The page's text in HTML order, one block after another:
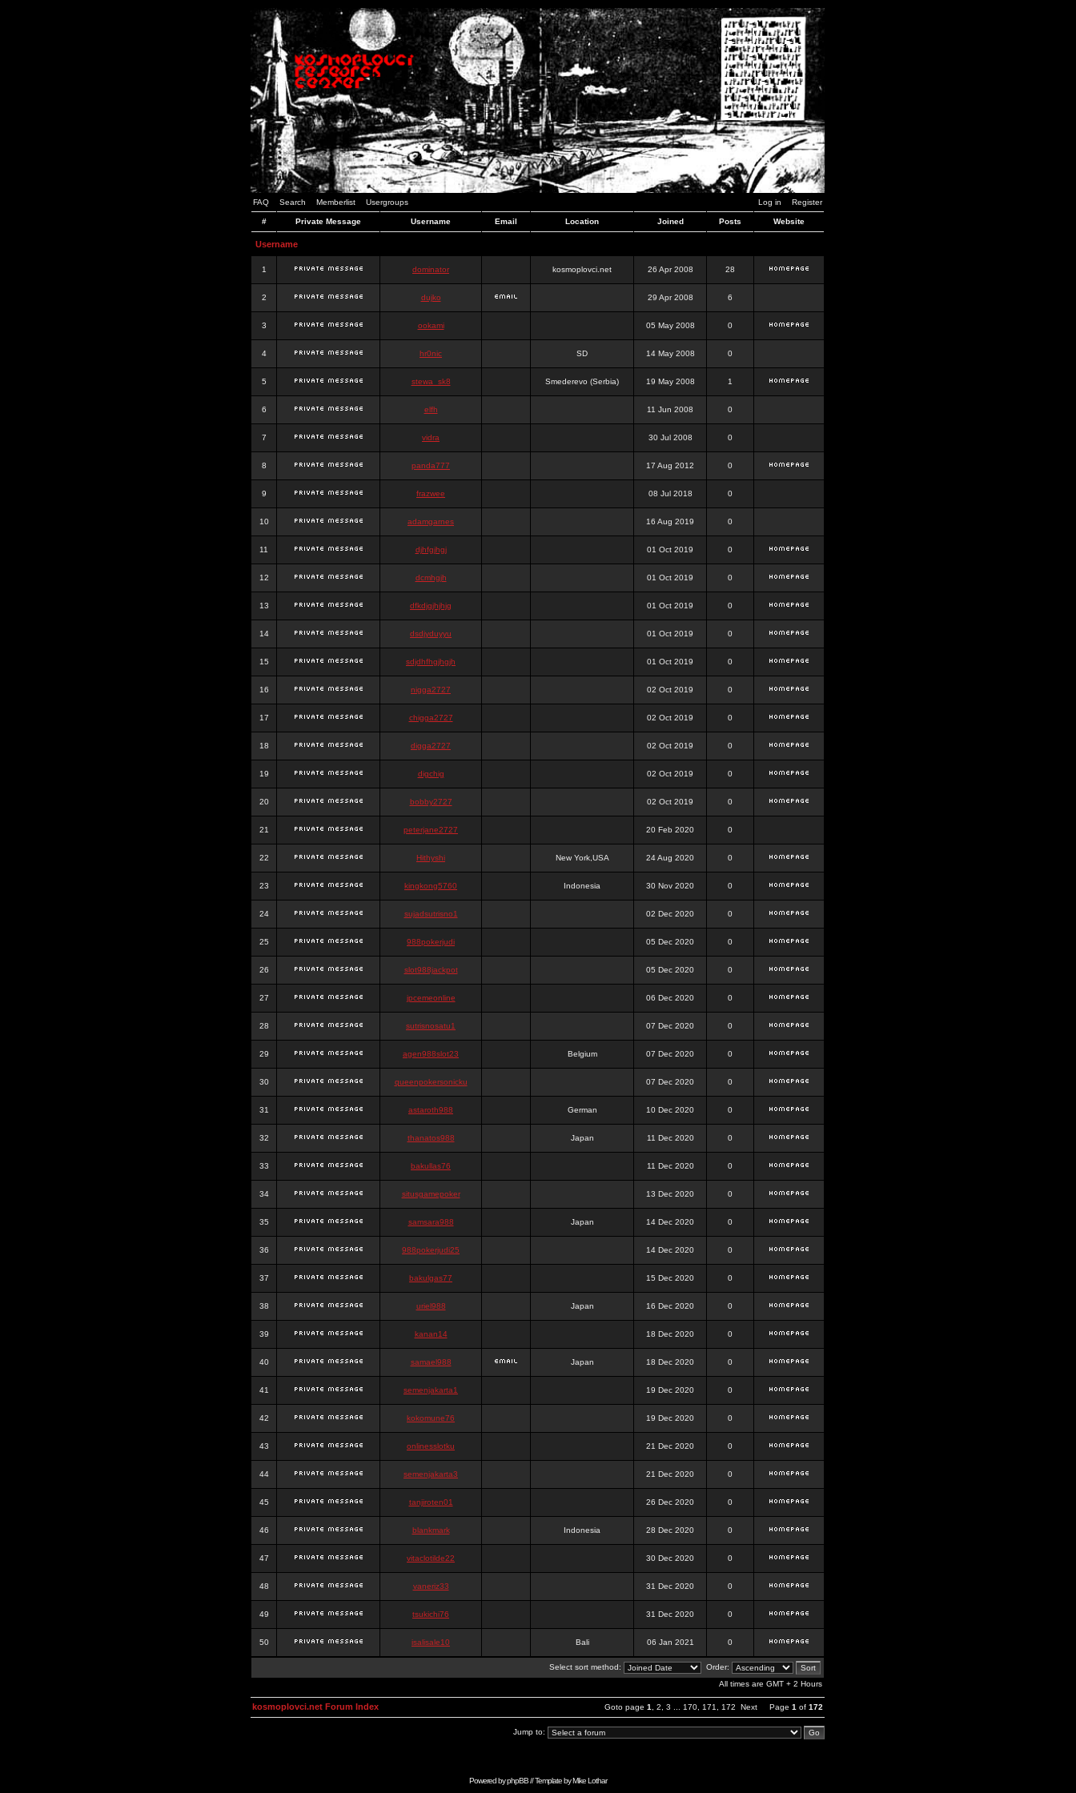
FAQ Search Memberlist Usergroups Log in Register
# Private Message Username Email Location Joined Posts Website
Username
1 dominator kosmoplovci.net 26 Apr 2008 28
2 dujko 29 Apr 2008 6
3 ookami 05 May 2008 0
4 hr0nic SD 14 May 2008 0
5 stewa_sk8 Smederevo (Serbia) 19 May 2008 1
6 elfh 11 Jun 2008 0
7 vidra 30 Jul 2008 0
8 panda777 17 Aug 2012 0
9 frazwee 08 Jul 2018 0
10 adamgarnes 16 Aug 2019 0
11 djhfgjhgj 01 Oct 2019 0
12 dcmhgjh 01 Oct 2019 0
13 dfkdjgjhjhjg 01 Oct 2019 0
14 dsdjyduyyu 01 Oct 2019 0
15 sdjdhfhgjhgjh 01 Oct 2019 0
16 nigga2727 02 Oct 2019 0
17 chigga2727 02 Oct 2019 0
18 digga2727 02 Oct 2019 0
19 digchig 02 Oct 2019 0
20 bobby2727 02 Oct 2019 0
21 peterjane2727 20 Feb 2020 0
22 Hithyshi New York,USA 24 Aug 2020 0
23 kingkong5760 Indonesia 30 Nov 2020 0
24 sujadsutrisno1 02 Dec 2020 0
25 988pokerjudi 05 Dec 2020 0
26 slot988jackpot 05 Dec 2020 0
27 jpcemeonline 06 Dec 2020 0
28 sutrisnosatu1 07 Dec 2020 0
29 agen988slot23 Belgium 07 Dec 2020 0
30 queenpokersonicku 07 Dec 2020 0
31 astaroth988 German 10 Dec 2020 0
32 thanatos988 Japan 11 Dec 2020 0
33 bakullas76 11 Dec 2020 0
34 situsgamepoker 13 Dec 2020 0
35 samsara988 Japan 14 Dec 2020 0
36 988pokerjudi25 14 Dec 2020 0
37 bakulgas77 15 Dec 2020 0
38 uriel988 Japan 16 Dec 2020 0
39 kanan14 18 Dec 2020 0
40 samael988 Japan 18 Dec 2020 0
41 semenjakarta1 19 Dec 2020 0
42 kokomune76 19 Dec 2020 0
43 onlinesslotku 21 Dec 2020 0
44 semenjakarta3 21 Dec 2020 0
45 tanjiroten01 26 Dec 2020 0
46 blankmark Indonesia 28 Dec 2020 0
47 vitaclotilde22 30 Dec 2020 0
48 vaneriz33 31 Dec 2020 0
49 tsukichi76 31 Dec 2020 0
50 isalisale10 Bali 06 Jan 2021 0
Select sort method:
Order:
All times are GMT + 2 Hours
Goto page 1 2 3 170 171 172 Next Page 1 of 172
kosmoplovci.net Forum Index
Jump to:
Powered byphpBB// Template byMike Lothar